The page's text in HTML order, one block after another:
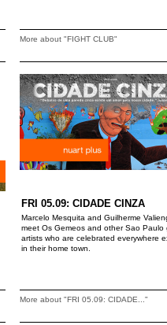
More about "FIGHT CLUB"
FRI 05.09: CIDADE CINZA
Marcelo Mesquita and Guilherme
meet Os Gemeos and other Sao Paulo
artists who are celebrated everywhere
in their home town.
More about "FRI 05.09: CIDADE..."